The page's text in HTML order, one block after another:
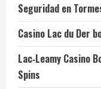
Seguridad en
Casino Lac du Der
Lac‑Leamy Casino
Spins